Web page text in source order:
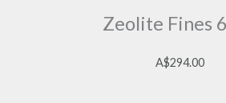
Zeolite Fines
A$294.00